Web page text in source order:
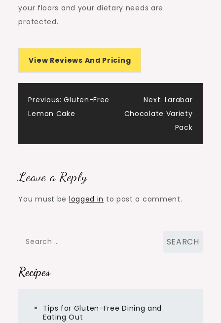
your floors and your dietary needs are
protected.
View Reviews And Pricing
Post
Previous: Gluten-Free
Lemon Cake
Next: Larabar
Chocolate Variety
Pack
Leave a Reply
You must be logged in to post a comment.
Search
Recipes
Tips for Gluten-Free Dining and
Eating Out